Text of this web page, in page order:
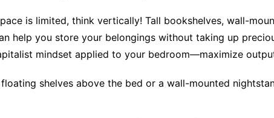
is limited, think vertically! Tall bookshelves, wall-
help you store your belongings without taking up
mindset applied to your bedroom—maximize
floating shelves above the bed or a wall-mounted